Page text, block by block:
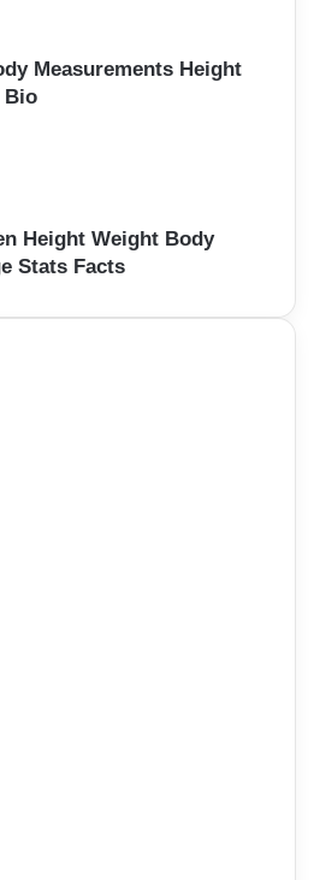
Measurements Height
Bio
Height Weight Body
Stats Facts